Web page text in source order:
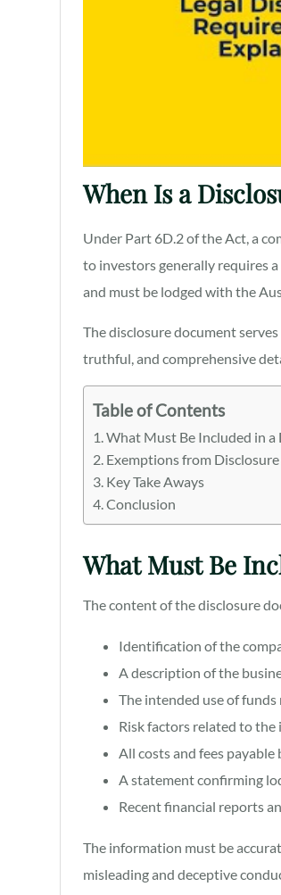
When Is a
Under Part 6D.2 of the Act, a
to investors generally requires
and must be lodged with the
The disclosure document
truthful, and comprehensive
Table of Contents
What Must Be Included in a
Exemptions from
Key Take Aways
Conclusion
What Must Be
The content of the disclosure
Identification of the
A description of the
The intended use of funds
Risk factors related to the
All costs and fees payable
A statement confirming
Recent financial reports
The information must be
misleading and deceptive